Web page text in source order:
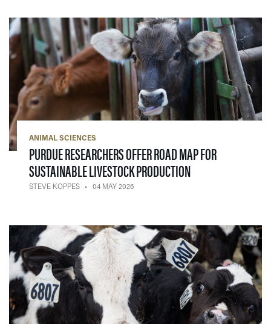
ANIMAL SCIENCES
PURDUE RESEARCHERS OFFER ROAD MAP FOR
SUSTAINABLE LIVESTOCK PRODUCTION— 04 MAY 2026
STEVE KOPPES 04 MAY 2026